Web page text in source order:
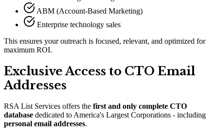
ABM (Account-Based Marketing)
Enterprise technology sales
This ensures your outreach is focused, relevant, and optimized for
maximum ROI.
Exclusive Access to CTO Email
Addresses
RSA List Services offers the first and only complete CTO
database dedicated to America's Largest Corporations - including
personal email addresses.